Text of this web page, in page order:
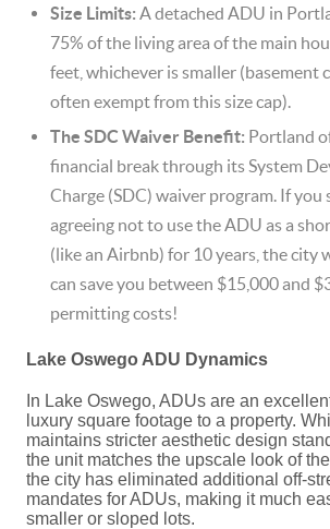
Size Limits: A detached ADU in
75% of the living area of the main
feet, whichever is smaller (basement
often exempt from this size cap).
The SDC Waiver Benefit: Portland
financial break through its System
Charge (SDC) waiver program. If you
agreeing not to use the ADU as a
(like an Airbnb) for 10 years, the city
can save you between $15,000 and
permitting costs!
Lake Oswego ADU Dynamics
In Lake Oswego, ADUs are an
luxury square footage to a property.
maintains stricter aesthetic design
the unit matches the upscale look of
the city has eliminated additional off-
mandates for ADUs, making it much
smaller or sloped lots.